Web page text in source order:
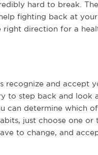
hard to break.
fighting back at
direction for a
recognize and accept
to step back and look
can determine which
just choose one
to change, and